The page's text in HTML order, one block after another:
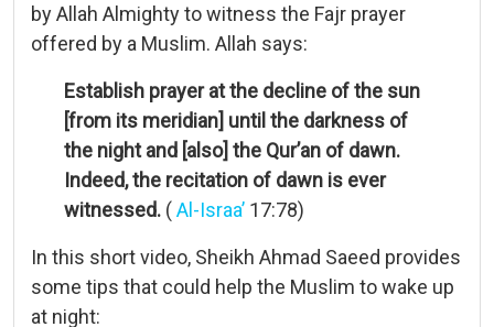
by Allah Almighty to witness the Fajr prayer
offered by a Muslim. Allah says:
Establish prayer at the decline of the sun
[from its meridian] until the darkness of
the night and [also] the Qur’an of dawn.
Indeed, the recitation of dawn is ever
witnessed. (Al-Israa’ 17:78)
In this short video, Sheikh Ahmad Saeed provides
some tips that could help the Muslim to wake up
at night: